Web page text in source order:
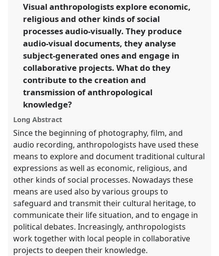
futures.
https://nomadit.co.uk/conference/easa2016/p/4044
show
in
the
panel
explorer
Visual anthropologists explore economic,
religious and other kinds of social
processes audio-visually. They produce
audio-visual documents, they analyse
subject-generated ones and engage in
collaborative projects. What do they
contribute to the creation and
transmission of anthropological
knowledge?
Long Abstract
Since the beginning of photography, film, and
audio recording, anthropologists have used these
means to explore and document traditional cultural
expressions as well as economic, religious, and
other kinds of social processes. Nowadays these
means are used also by various groups to
safeguard and transmit their cultural heritage, to
communicate their life situation, and to engage in
political debates. Increasingly, anthropologists
work together with local people in collaborative
projects to deepen their knowledge.